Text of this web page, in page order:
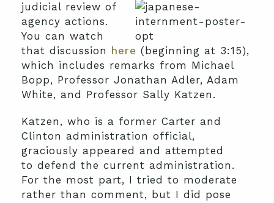
judicial review of
agency actions.
You can watch
that discussion here (beginning at 3:15),
which includes remarks from Michael
Bopp, Professor Jonathan Adler, Adam
White, and Professor Sally Katzen.
Katzen, who is a former Carter and
Clinton administration official,
graciously appeared and attempted
to defend the current administration.
For the most part, I tried to moderate
rather than comment, but I did pose